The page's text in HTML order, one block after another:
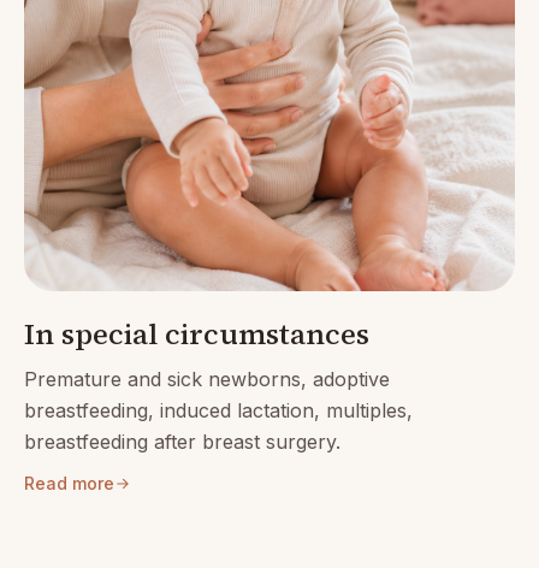
In special circumstances
Premature and sick newborns, adoptive
breastfeeding, induced lactation, multiples,
breastfeeding after breast surgery.
Read more